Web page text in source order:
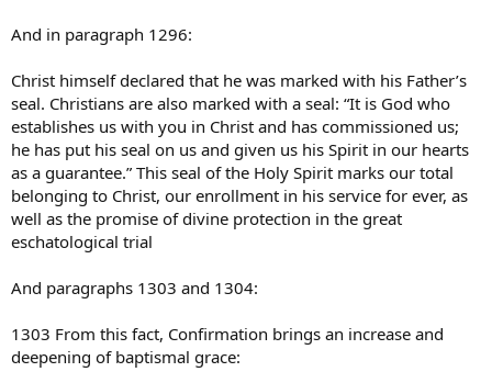
And in paragraph 1296:
Christ himself declared that he was marked with his Father’s
seal. Christians are also marked with a seal: “It is God who
establishes us with you in Christ and has commissioned us;
he has put his seal on us and given us his Spirit in our hearts
as a guarantee.” This seal of the Holy Spirit marks our total
belonging to Christ, our enrollment in his service for ever, as
well as the promise of divine protection in the great
eschatological trial
And paragraphs 1303 and 1304:
1303 From this fact, Confirmation brings an increase and
deepening of baptismal grace: